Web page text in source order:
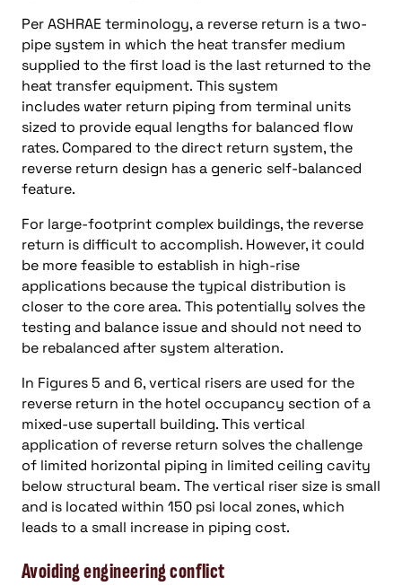
Per ASHRAE terminology, a reverse return is a two-
pipe system in which the heat transfer medium
supplied to the first load is the last returned to the
heat transfer equipment. This system
includes water return piping from terminal units
sized to provide equal lengths for balanced flow
rates. Compared to the direct return system, the
reverse return design has a generic self-balanced
feature.
For large-footprint complex buildings, the reverse
return is difficult to accomplish. However, it could
be more feasible to establish in high-rise
applications because the typical distribution is
closer to the core area. This potentially solves the
testing and balance issue and should not need to
be rebalanced after system alteration.
In Figures 5 and 6, vertical risers are used for the
reverse return in the hotel occupancy section of a
mixed-use supertall building. This vertical
application of reverse return solves the challenge
of limited horizontal piping in limited ceiling cavity
below structural beam. The vertical riser size is small
and is located within 150 psi local zones, which
leads to a small increase in piping cost.
Avoiding engineering conflict